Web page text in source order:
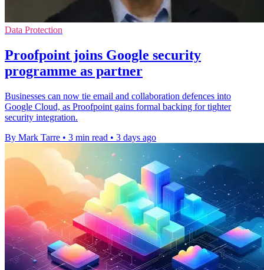
Data Protection
Proofpoint joins Google security
programme as partner
Businesses can now tie email and collaboration defences into
Google Cloud, as Proofpoint gains formal backing for tighter
security integration.
By Mark Tarre • 3 min read • 3 days ago